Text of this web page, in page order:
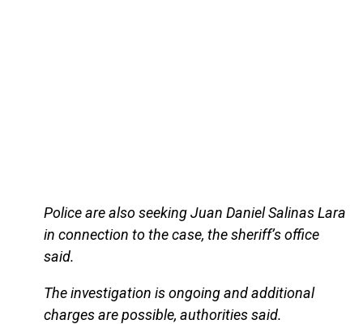
Police are also seeking Juan Daniel Salinas Lara
in connection to the case, the sheriff’s office
said.
The investigation is ongoing and additional
charges are possible, authorities said.